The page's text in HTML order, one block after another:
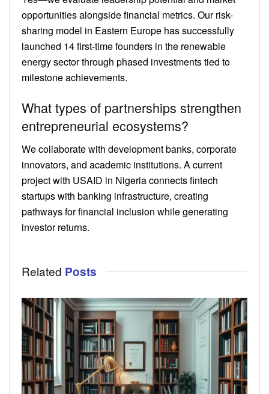
opportunities alongside financial metrics. Our risk-
sharing model in Eastern Europe has successfully
launched 14 first-time founders in the renewable
energy sector through phased investments tied to
milestone achievements.
What types of partnerships strengthen
entrepreneurial ecosystems?
We collaborate with development banks, corporate
innovators, and academic institutions. A current
project with USAID in Nigeria connects fintech
startups with banking infrastructure, creating
pathways for financial inclusion while generating
investor returns.
Related Posts